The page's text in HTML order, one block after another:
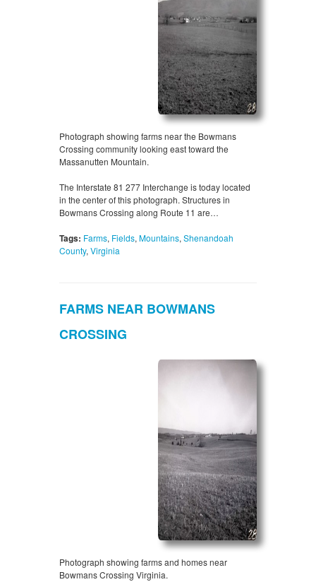
Photograph showing farms near the Bowmans
Crossing community looking east toward the
Massanutten Mountain.
The Interstate 81 277 Interchange is today located
in the center of this photograph. Structures in
Bowmans Crossing along Route 11 are…
Tags: Farms, Fields, Mountains, Shenandoah
County, Virginia
FARMS NEAR BOWMANS
CROSSING
Photograph showing farms and homes near
Bowmans Crossing Virginia.